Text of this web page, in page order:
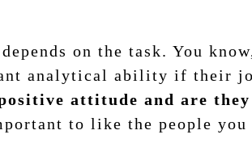
on the task. You
analytical ability if their
attitude and are
to like the people